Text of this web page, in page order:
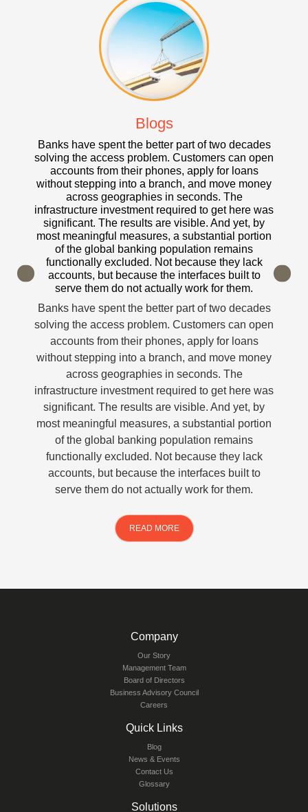
have spent the better part of two decades
the access problem. Customers can open
accounts from their phones, apply for loans
stepping into a branch, and move money
across geographies in seconds. The
investment required to get here was
The results are visible. And yet, by
meaningful measures, a substantial portion
of the global banking population remains
excluded. Not because they lack
accounts, but because the interfaces built to
serve them do not actually work for them.
have spent the better part of two decades
the access problem. Customers can open
accounts from their phones, apply for loans
stepping into a branch, and move money
across geographies in seconds. The
investment required to get here was
The results are visible. And yet, by
meaningful measures, a substantial portion
of the global banking population remains
excluded. Not because they lack
accounts, but because the interfaces built to
serve them do not actually work for them.
READ MORE
Banks have
digital access
accounts from
midnight, and
into a branch.
solving it
significant
Banks have
digital access
accounts from
midnight, and
into a branch.
solving it
significant
Previous Next
Company
Our Story
Management Team
Board of Directors
Business Advisory Council
Careers
Quick Links
Blog
News & Events
Contact Us
Glossary
Solutions